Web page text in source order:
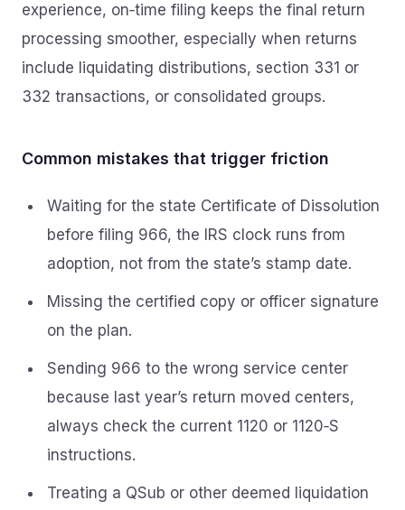
experience, on‑time filing keeps the final return
processing smoother, especially when returns
include liquidating distributions, section 331 or
332 transactions, or consolidated groups.
Common mistakes that trigger friction
Waiting for the state Certificate of Dissolution
before filing 966, the IRS clock runs from
adoption, not from the state’s stamp date.
Missing the certified copy or officer signature
on the plan.
Sending 966 to the wrong service center
because last year’s return moved centers,
always check the current 1120 or 1120‑S
instructions.
Treating a QSub or other deemed liquidation